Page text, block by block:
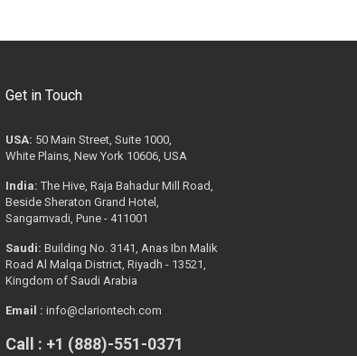
Get in Touch
USA: 50 Main Street, Suite 1000,
White Plains, New York 10606, USA
India: The Hive, Raja Bahadur Mill Road,
Beside Sheraton Grand Hotel,
Sangamvadi, Pune - 411001
Saudi: Building No. 3141, Anas Ibn Malik
Road Al Malqa District, Riyadh - 13521,
Kingdom of Saudi Arabia
Email : info@clariontech.com
Call : +1 (888)-551-0371